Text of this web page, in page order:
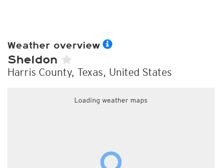
Weather overview
Sheldon
Harris County, Texas, United States
Loading weather maps